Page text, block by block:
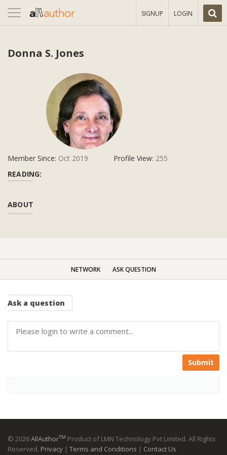
Toggle
navigation
SIGNUP LOGIN
Donna S. Jones
Member Since: Oct 2019 Profile View: 255
READING:
ABOUT
NETWORK ASK QUESTION
Ask a question
Submit
© 2026AllAuthorTM Product of LMN Technology Pvt Limited. All Rights
Reserved. Privacy | Terms and Conditions | Contact Us